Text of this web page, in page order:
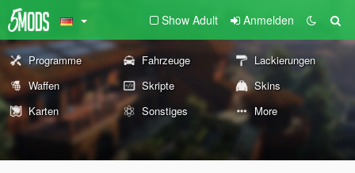
Show Adult Anmelden
Programme Fahrzeuge
Lackierungen
Waffen
Skripte
Skins
Karten
Sonstiges More